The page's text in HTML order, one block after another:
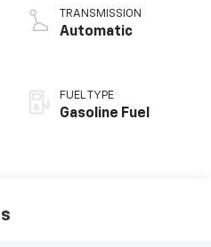
TRANSMISSION
Automatic
FUEL TYPE
Gasoline Fuel